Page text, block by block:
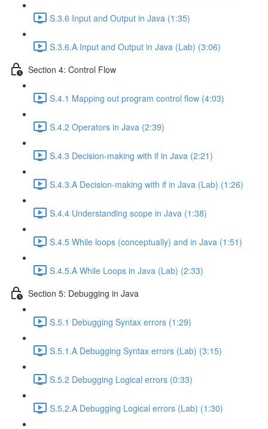
S.3.6 Input and Output in Java (1:35)
S.3.6.A Input and Output in Java (Lab) (3:06)
Section 4: Control Flow
S.4.1 Mapping out program control flow (4:03)
S.4.2 Operators in Java (2:39)
S.4.3 Decision-making with if in Java (2:21)
S.4.3.A Decision-making with if in Java (Lab) (1:26)
S.4.4 Understanding scope in Java (1:38)
S.4.5 While loops (conceptually) and in Java (1:51)
S.4.5.A While Loops in Java (Lab) (2:33)
Section 5: Debugging in Java
S.5.1 Debugging Syntax errors (1:29)
S.5.1.A Debugging Syntax errors (Lab) (3:15)
S.5.2 Debugging Logical errors (0:33)
S.5.2.A Debugging Logical errors (Lab) (1:30)